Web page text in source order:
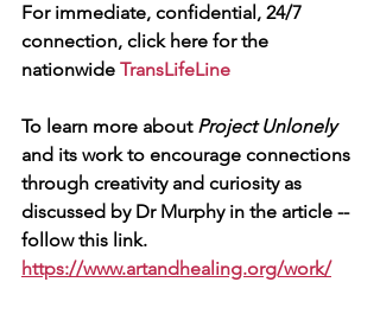
For immediate, confidential, 24/7
connection, click here for the
nationwide TransLifeLine
To learn more about Project Unlonely
and its work to encourage connections
through creativity and curiosity as
discussed by Dr Murphy in the article --
follow this link.
https://www.artandhealing.org/work/